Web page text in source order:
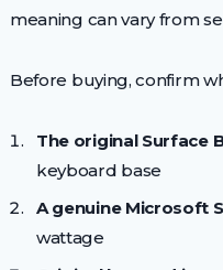
meaning can vary from
Before buying, confirm
The original Surface
keyboard base
A genuine Microsoft
wattage